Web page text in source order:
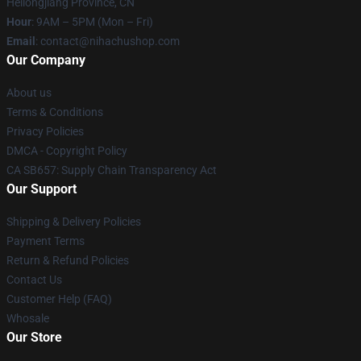
Hour: 9AM – 5PM (Mon – Fri)
Email : contact@nihachushop.com
Our Company
About us
Terms & Conditions
Privacy Policies
DMCA - Copyright Policy
CA SB657: Supply Chain Transparency Act
Our Support
Shipping & Delivery Policies
Payment Terms
Return & Refund Policies
Contact Us
Customer Help (FAQ)
Whosale
Our Store